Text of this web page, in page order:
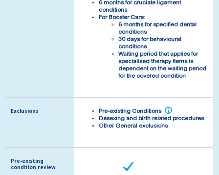
6 months for cruciate ligament
conditions
For Booster Care:
6 months for specified dental
conditions
30 days for behavioural
conditions
Waiting period that applies for
specialised therapy items is
dependent on the waiting period
for the covered condition
Exclusions Pre-existing Conditions i
Desexing and birth related procedures
Other General exclusions
Pre-existing
condition review
6 months for cruciate ligament
conditions
For Booster Care:
6 months for specified dental
conditions
30 days for behavioural
conditions
Waiting period that applies for
specialised therapy items is
dependent on the waiting period
for the covered condition
Exclusions Pre-existing Conditions i
Desexing and birth related procedures
Other General exclusions
Pre-existing
condition review